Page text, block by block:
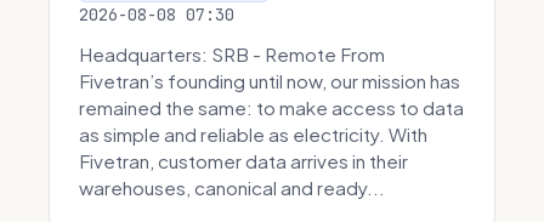
2026-08-08 07:30
Headquarters: SRB - Remote From
Fivetran’s founding until now, our mission has
remained the same: to make access to data
as simple and reliable as electricity. With
Fivetran, customer data arrives in their
warehouses, canonical and ready...